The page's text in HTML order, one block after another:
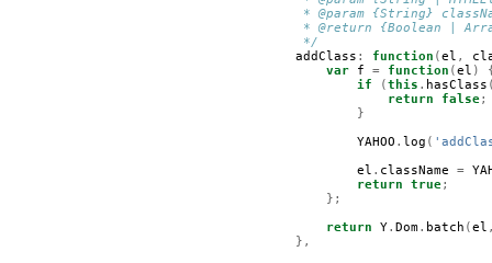
* @param {String}
* @return {Boolean |
         */
addClass : function (el ,
var
f = function (el )
if
(this . hasClass
return
false;
}
YAHOO . log (
el . className =
return
true;
};
return
Y. Dom. batch (el
},